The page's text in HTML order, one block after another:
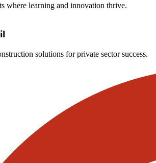
where learning and innovation thrive.
solutions for private sector success.